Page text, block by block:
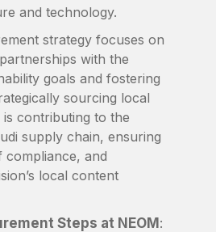
and technology.
strategy focuses on
with the
goals and fostering
sourcing local
contributing to the
supply chain, ensuring
compliance, and
local content
Steps at NEOM: